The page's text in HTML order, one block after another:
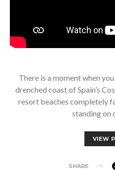
There is a moment when
drenched coast of Spain’s
resort beaches completely
standing on
VIEW
SHARE